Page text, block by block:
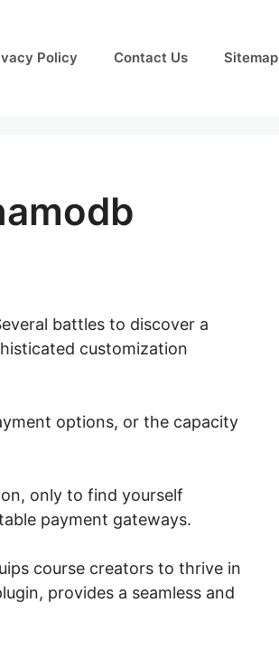
Policy Contact Us Sitemap
battles to discover a
customization
options, or the capacity
only to find yourself
payment gateways.
course creators to thrive in
provides a seamless and